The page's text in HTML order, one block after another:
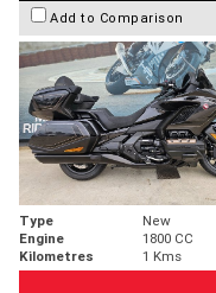
Add to Comparison
Type New
Engine
1800 CC
Kilometres
1 Kms